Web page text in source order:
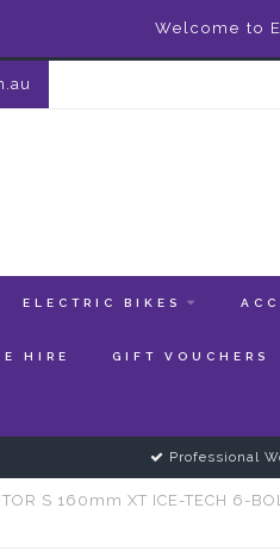
Welcome to
ELECTRIC BIKES
HIRE GIFT VOUCHERS
Professional
S 160mm XT ICE-TECH 6-